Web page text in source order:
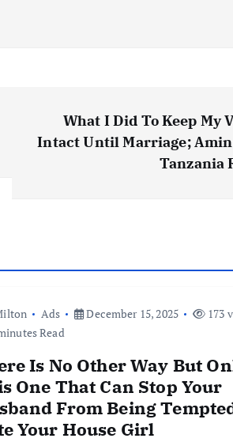
What I Did To Keep My
Intact Until Marriage;
Tanzania
Ads December 15, 2025
173
Read
Is No Other Way But
One That Can Stop Your
From Being
Your House Girl